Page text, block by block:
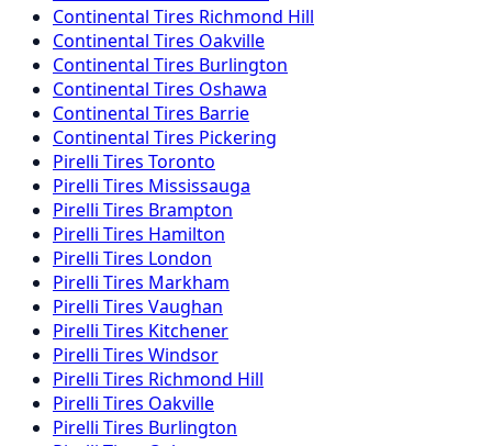
Continental Tires Richmond Hill
Continental Tires Oakville
Continental Tires Burlington
Continental Tires Oshawa
Continental Tires Barrie
Continental Tires Pickering
Pirelli Tires Toronto
Pirelli Tires Mississauga
Pirelli Tires Brampton
Pirelli Tires Hamilton
Pirelli Tires London
Pirelli Tires Markham
Pirelli Tires Vaughan
Pirelli Tires Kitchener
Pirelli Tires Windsor
Pirelli Tires Richmond Hill
Pirelli Tires Oakville
Pirelli Tires Burlington